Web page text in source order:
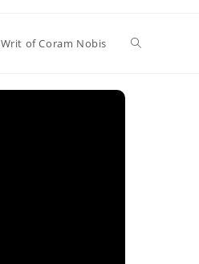
Writ of Coram Nobis Toggle